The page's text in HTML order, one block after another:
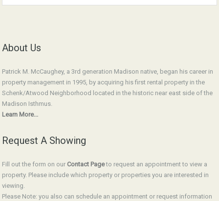
About Us
Patrick M. McCaughey, a 3rd generation Madison native, began his career in
property management in 1995, by acquiring his first rental property in the
Schenk/Atwood Neighborhood located in the historic near east side of the
Madison Isthmus.
Learn More...
Request A Showing
Fill out the form on our Contact Pageto request an appointment to view a
property. Please include which property or properties you are interested in
viewing.
Please Note: you also can schedule an appointment or request information